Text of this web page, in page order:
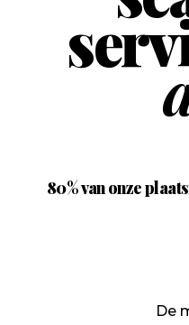
80%van onze
De